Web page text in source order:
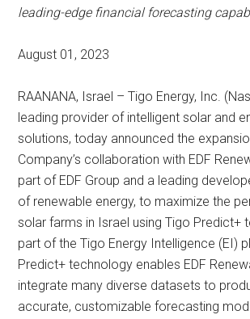
leading-edge financial forecasting
August 01, 2023
RAANANA, Israel – Tigo Energy, Inc.
leading provider of intelligent solar and
solutions, today announced the
Company’s collaboration with EDF
part of EDF Group and a leading
of renewable energy, to maximize the
solar farms in Israel using Tigo Predict+
part of the Tigo Energy Intelligence (EI)
Predict+ technology enables EDF
integrate many diverse datasets to
accurate, customizable forecasting